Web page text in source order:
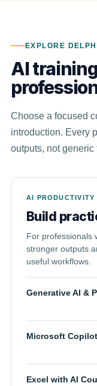
EXPLORE
AI
Choose a focused
introduction. Every
outputs, not generic
AI PRODUCTIVITY
Build
For professionals
stronger outputs
useful workflows.
Generative AI &
Microsoft
Excel with AI